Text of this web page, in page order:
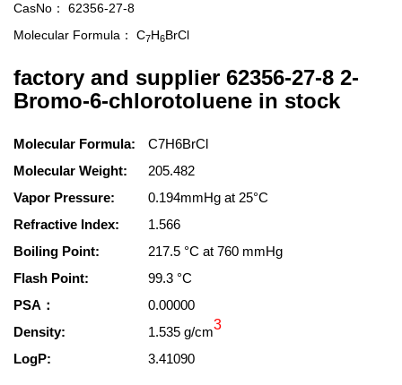
CasNo： 62356-27-8
Molecular Formula： C7H6BrCl
factory and supplier 62356-27-8 2-
Bromo-6-chlorotoluene in stock
Molecular Formula:
C7H6BrCl
Molecular Weight:
205.482
Vapor Pressure:
0.194mmHg at 25°C
Refractive Index:
1.566
Boiling Point:
217.5 °C at 760 mmHg
Flash Point:
99.3 °C
PSA：
0.00000
Density:
1.535 g/cm3
LogP: 3.41090